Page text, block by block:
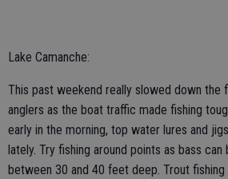
Lake Camanche:
This past weekend really slowed down the
anglers as the boat traffic made fishing
early in the morning, top water lures and
lately. Try fishing around points as bass can
between 30 and 40 feet deep. Trout fishing